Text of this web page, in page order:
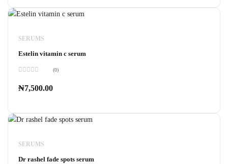
SERUMS
Estelin vitamin c serum
0
out
(0)
₦7,500.00
SERUMS
Dr rashel fade spots serum